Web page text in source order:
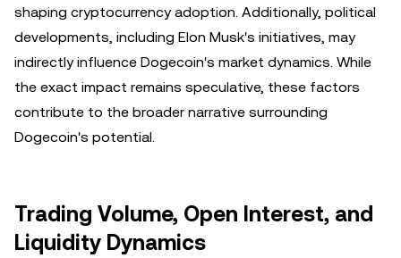
shaping cryptocurrency adoption. Additionally, political
developments, including Elon Musk's initiatives, may
indirectly influence Dogecoin's market dynamics. While
the exact impact remains speculative, these factors
contribute to the broader narrative surrounding
Dogecoin's potential.
Trading Volume, Open Interest, and
Liquidity Dynamics